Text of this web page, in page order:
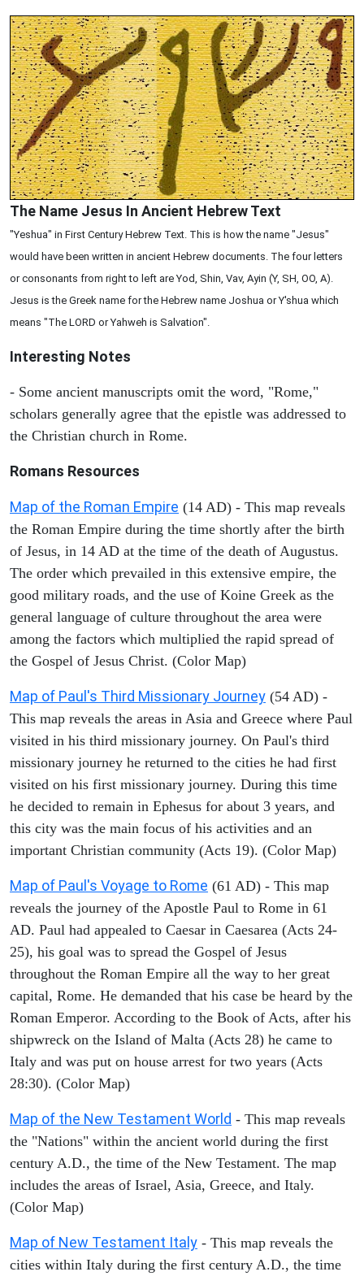
The Name Jesus In Ancient Hebrew Text
"Yeshua" in First Century Hebrew Text. This is how the name "Jesus"
would have been written in ancient Hebrew documents. The four letters
or consonants from right to left are Yod, Shin, Vav, Ayin (Y, SH, OO, A).
Jesus is the Greek name for the Hebrew name Joshua or Y'shua which
means "The LORD or Yahweh is Salvation".
Interesting Notes
- Some ancient manuscripts omit the word, "Rome,"
scholars generally agree that the epistle was addressed to
the Christian church in Rome.
Romans Resources
Map of the Roman Empire (14 AD) - This map reveals
the Roman Empire during the time shortly after the birth
of Jesus, in 14 AD at the time of the death of Augustus.
The order which prevailed in this extensive empire, the
good military roads, and the use of Koine Greek as the
general language of culture throughout the area were
among the factors which multiplied the rapid spread of
the Gospel of Jesus Christ. (Color Map)
Map of Paul's Third Missionary Journey (54 AD) -
This map reveals the areas in Asia and Greece where Paul
visited in his third missionary journey. On Paul's third
missionary journey he returned to the cities he had first
visited on his first missionary journey. During this time
he decided to remain in Ephesus for about 3 years, and
this city was the main focus of his activities and an
important Christian community (Acts 19). (Color Map)
Map of Paul's Voyage to Rome (61 AD) - This map
reveals the journey of the Apostle Paul to Rome in 61
AD. Paul had appealed to Caesar in Caesarea (Acts 24-
25), his goal was to spread the Gospel of Jesus
throughout the Roman Empire all the way to her great
capital, Rome. He demanded that his case be heard by the
Roman Emperor. According to the Book of Acts, after his
shipwreck on the Island of Malta (Acts 28) he came to
Italy and was put on house arrest for two years (Acts
28:30). (Color Map)
Map of the New Testament World - This map reveals
the "Nations" within the ancient world during the first
century A.D., the time of the New Testament. The map
includes the areas of Israel, Asia, Greece, and Italy.
(Color Map)
Map of New Testament Italy - This map reveals the
cities within Italy during the first century A.D., the time